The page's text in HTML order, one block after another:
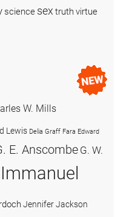
science sex truthvirtue
W. Mills
Lewis Delia Graff Fara Edward
E. AnscombeG. W.
Immanuel
Jennifer Jackson